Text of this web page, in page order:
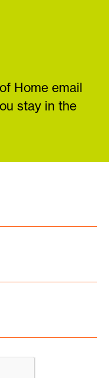
Home email
stay in the